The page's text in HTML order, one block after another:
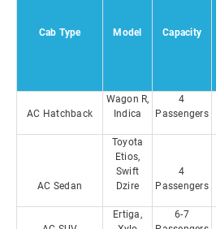
Cab Type Model Capacity
AC Hatchback
Wagon R,
Indica
4
Passengers
AC Sedan
Toyota
Etios,
Swift
Dzire
4
Passengers
Ertiga,
6-7